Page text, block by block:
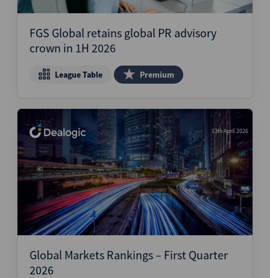
FGS Global retains global PR advisory
crown in 1H 2026
League Table Premium
13th April 2026
Global Markets Rankings – First Quarter
2026